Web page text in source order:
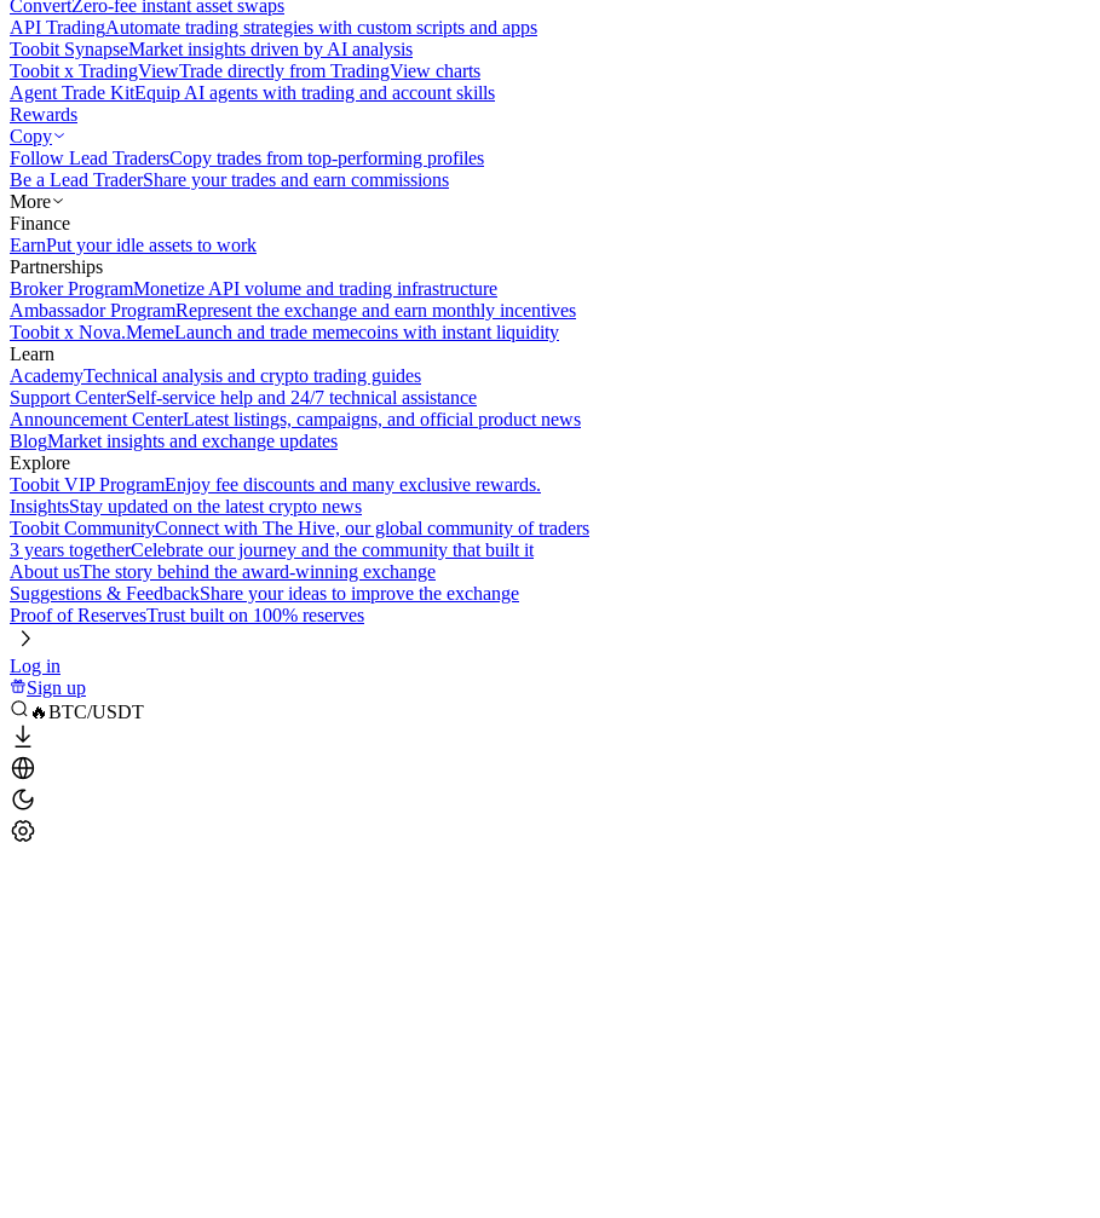
ConvertZero-fee instant asset swaps
API TradingAutomate trading strategies with custom scripts and apps
Toobit SynapseMarket insights driven by AI analysis
Toobit x TradingViewTrade directly from TradingView charts
Agent Trade KitEquip AI agents with trading and account skills
Rewards
Copy
Follow Lead TradersCopy trades from top-performing profiles
Be a Lead TraderShare your trades and earn commissions
More
Finance
EarnPut your idle assets to work
Partnerships
Broker ProgramMonetize API volume and trading infrastructure
Ambassador ProgramRepresent the exchange and earn monthly incentives
Toobit x Nova.MemeLaunch and trade memecoins with instant liquidity
Learn
AcademyTechnical analysis and crypto trading guides
Support CenterSelf-service help and 24/7 technical assistance
Announcement CenterLatest listings, campaigns, and official product news
BlogMarket insights and exchange updates
Explore
Toobit VIP ProgramEnjoy fee discounts and many exclusive rewards.
InsightsStay updated on the latest crypto news
Toobit CommunityConnect with The Hive, our global community of traders
3 years togetherCelebrate our journey and the community that built it
About usThe story behind the award-winning exchange
Suggestions & FeedbackShare your ideas to improve the exchange
Proof of ReservesTrust built on 100% reserves
Log in
Sign up
🔥BTC/USDT